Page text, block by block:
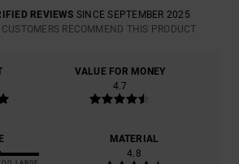
REVIEWS SINCE SEPTEMBER 2025
RECOMMEND THIS PRODUCT
VALUE FOR MONEY
4.7
MATERIAL
4.8